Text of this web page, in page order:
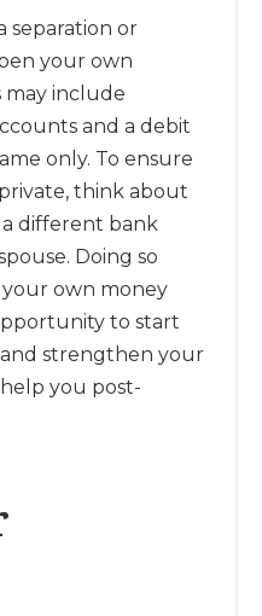
separation or
your own
may include
and a debit
only. To ensure
think about
different bank
Doing so
own money
to start
strengthen your
you post-